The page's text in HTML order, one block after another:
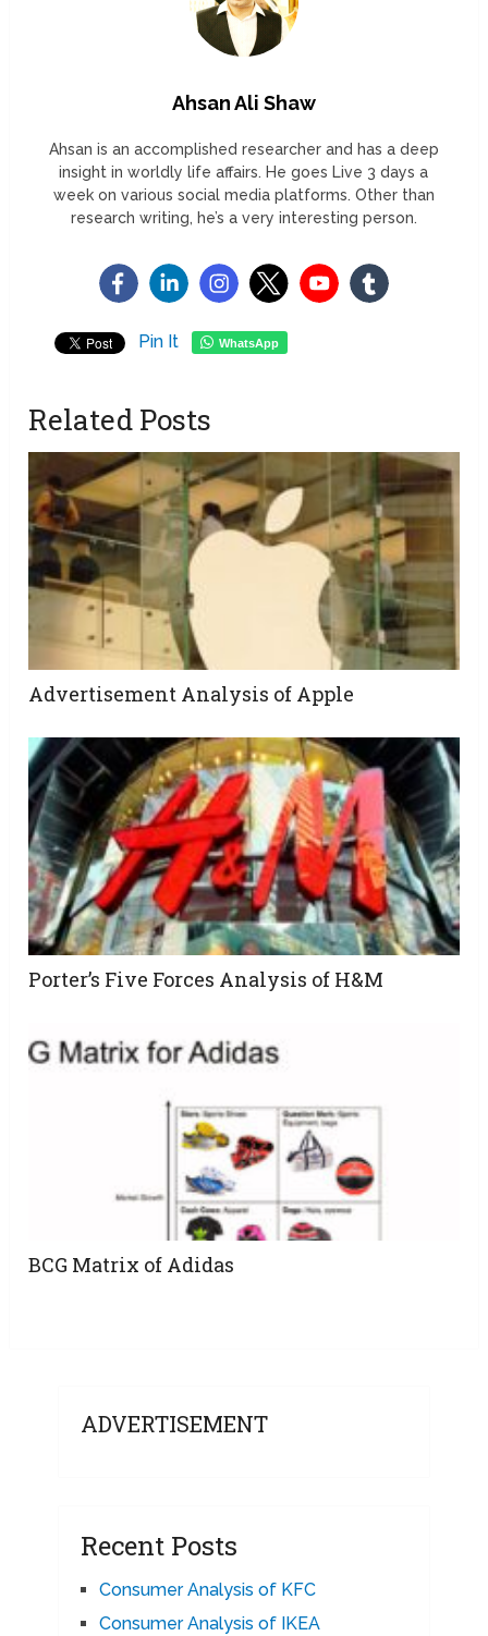
Ahsan Ali Shaw
Ahsan is an accomplished researcher and has a deep
insight in worldly life affairs. He goes Live 3 days a
week on various social media platforms. Other than
research writing, he’s a very interesting person.
Pin It WhatsApp
Related Posts
Advertisement Analysis of Apple
Porter’s Five Forces Analysis of H&M
BCG Matrix of Adidas
ADVERTISEMENT
Recent Posts
Consumer Analysis of KFC
Consumer Analysis of IKEA